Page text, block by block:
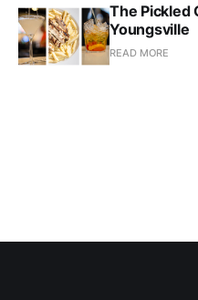
The Pickled
Youngsville
READ MORE